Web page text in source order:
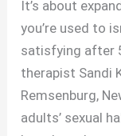
​It’s about
you’re used to
satisfying after
therapist Sandi
Remsenburg,
adults’ sexual